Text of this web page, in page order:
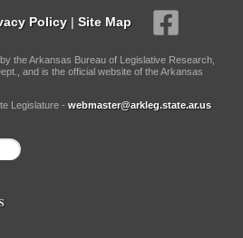
Policy | Site Map
the Arkansas Bureau of Legislative Research,
and is the official website of the Arkansas
Legislature - webmaster@arkleg.state.ar.us